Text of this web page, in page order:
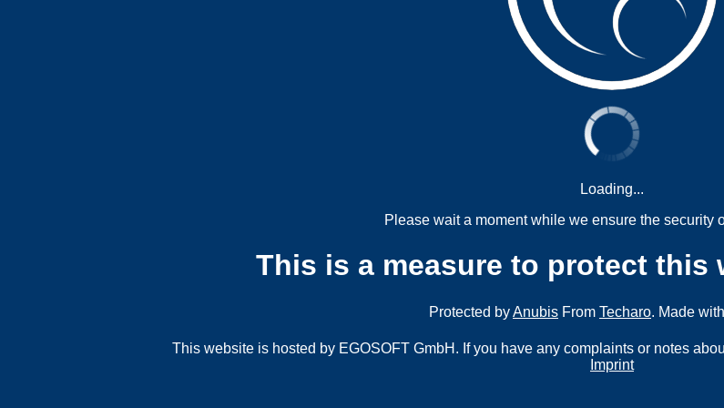
Loading...
Please wait a moment while we ensure the security
This is a measure to protect this
Protected byAnubis From Techaro. Made
This website is hosted by EGOSOFT GmbH. If you have any complaints or notes
Imprint